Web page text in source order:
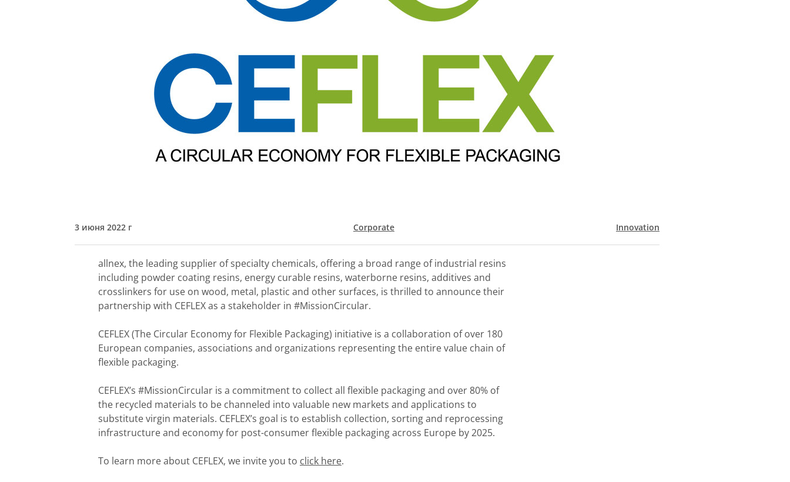
3 июня 2022 г Corporate Innovation
allnex, the leading supplier of specialty chemicals, offering a broad range of industrial resins
including powder coating resins, energy curable resins, waterborne resins, additives and
crosslinkers for use on wood, metal, plastic and other surfaces, is thrilled to announce their
partnership with CEFLEX as a stakeholder in #MissionCircular.
CEFLEX (The Circular Economy for Flexible Packaging) initiative is a collaboration of over 180
European companies, associations and organizations representing the entire value chain of
flexible packaging.
CEFLEX’s #MissionCircular is a commitment to collect all flexible packaging and over 80% of
the recycled materials to be channeled into valuable new markets and applications to
substitute virgin materials. CEFLEX’s goal is to establish collection, sorting and reprocessing
infrastructure and economy for post-consumer flexible packaging across Europe by 2025.
To learn more about CEFLEX, we invite you to click here.